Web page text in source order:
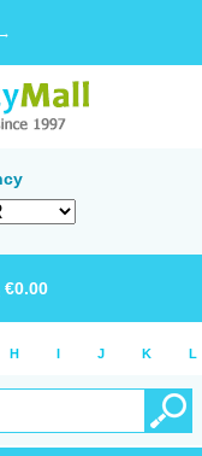
€0.00
H I J K L